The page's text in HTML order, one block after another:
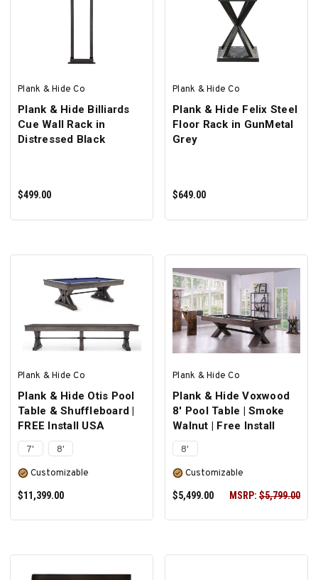
SELECT OPTIONS
Plank & Hide Co
Plank & Hide Billiards
Cue Wall Rack in
Distressed Black
$499.00
ADD TO CART
Plank & Hide Co
Plank & Hide Felix Steel
Floor Rack in GunMetal
Grey
$649.00
ADD TO CART
Plank & Hide Co
Plank & Hide Otis Pool
Table & Shuffleboard |
FREE Install USA
7' 8'
Customizable
$11,399.00
Plank & Hide Co
Plank & Hide Voxwood
8' Pool Table | Smoke
Walnut | Free Install
8'
Customizable
$5,499.00
MSRP: $5,799.00